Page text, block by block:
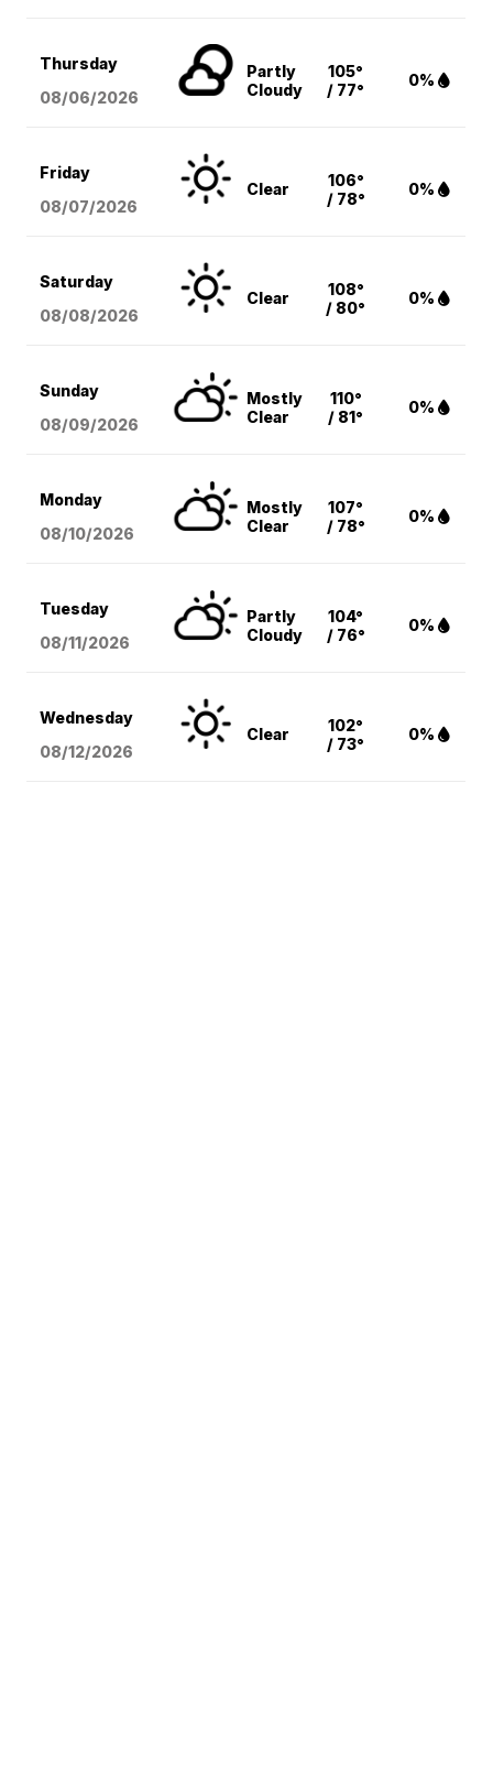
Thursday
08/06/2026
Partly
Cloudy
105°
/ 77°
0%
Friday
08/07/2026
Clear
106°
/ 78°
0%
Saturday
08/08/2026
Clear
108°
/ 80°
0%
Sunday
08/09/2026
Mostly
Clear
110°
/ 81°
0%
Monday
08/10/2026
Mostly
Clear
107°
/ 78°
0%
Tuesday
08/11/2026
Partly
Cloudy
104°
/ 76°
0%
Wednesday
08/12/2026
Clear
102°
/ 73°
0%